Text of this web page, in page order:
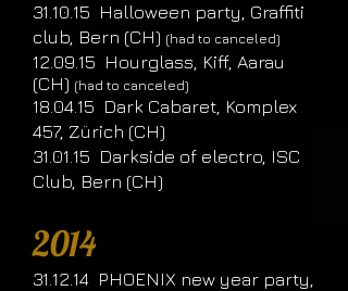
31.10.15 Halloween party, Graffiti
club, Bern (CH) (had to canceled)
12.09.15 Hourglass, Kiff, Aarau
(CH) (had to canceled)
18.04.15 Dark Cabaret, Komplex
457, Zürich (CH)
31.01.15 Darkside of electro, ISC
Club, Bern (CH)
2014
31.12.14 PHOENIX new year party,